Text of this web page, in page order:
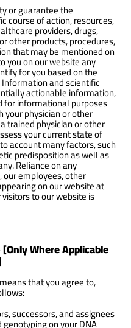
or guarantee the
course of action, resources,
providers, drugs,
other products, procedures,
that may be mentioned on
you on our website any
for you based on the
and scientific
actionable information,
informational purposes
your physician or other
trained physician or other
your current state of
account many factors, such
predisposition as well as
Reliance on any
employees, other
on our website at
to our website is
[Only Where Applicable
that you agree to,
successors, and assignees
on your DNA